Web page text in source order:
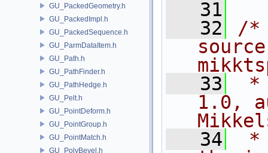
GU_PackedGeometry.h
GU_PackedImpl.h
GU_PackedSequence.h
GU_ParmDataItem.h
GU_Path.h
GU_PathFinder.h
GU_PathHedge.h
GU_Pelt.h
GU_PointDeform.h
GU_PointGroup.h
GU_PointMatch.h
GU_PolyBevel.h
   31
   32
/*
   33
*
1.0,
   34
*